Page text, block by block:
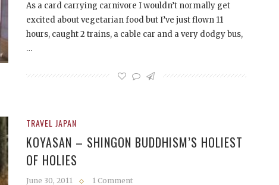
As a card carrying carnivore I wouldn’t normally get
excited about vegetarian food but I’ve just flown 11
hours, caught 2 trains, a cable car and a very dodgy bus,
…
TRAVEL JAPAN
KOYASAN – SHINGON BUDDHISM’S HOLIEST
OF HOLIES
June 30, 2011 1 Comment